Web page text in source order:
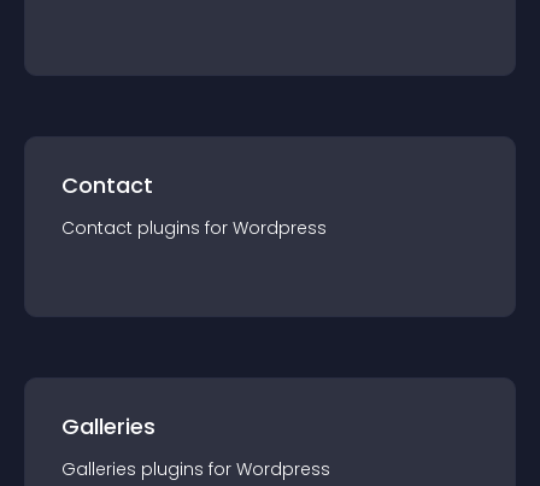
Contact
Contact plugins for Wordpress
Galleries
Galleries plugins for Wordpress